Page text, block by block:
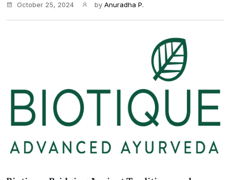
October 25, 2024 by Anuradha P.